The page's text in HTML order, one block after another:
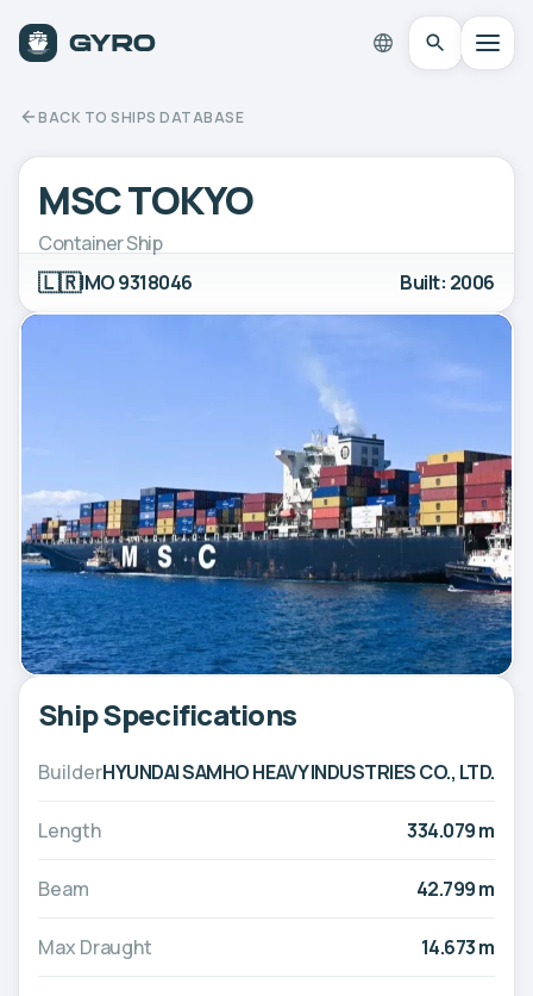
BACK TO SHIPS DATABASE
MSC TOKYO
Container Ship
🇱🇷IMO 9318046 Built: 2006
Ship Specifications
BuilderHYUNDAI SAMHO HEAVY INDUSTRIES CO., LTD.
Length 334.079 m
Beam 42.799 m
Max Draught 14.673 m